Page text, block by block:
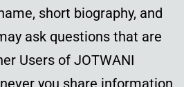
short biography, and
ask questions that are
Users of JOTWANI